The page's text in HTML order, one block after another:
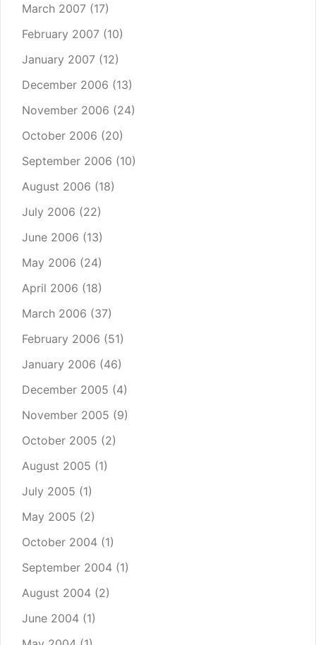
March 2007 (17)
February 2007 (10)
January 2007 (12)
December 2006 (13)
November 2006 (24)
October 2006 (20)
September 2006 (10)
August 2006 (18)
July 2006 (22)
June 2006 (13)
May 2006 (24)
April 2006 (18)
March 2006 (37)
February 2006 (51)
January 2006 (46)
December 2005 (4)
November 2005 (9)
October 2005 (2)
August 2005 (1)
July 2005 (1)
May 2005 (2)
October 2004 (1)
September 2004 (1)
August 2004 (2)
June 2004 (1)